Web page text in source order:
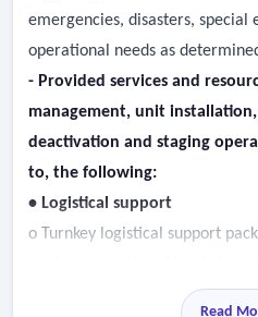
emergencies, disasters, special
operational needs as
- Provided services and
management, unit
deactivation and staging
to, the following:
• Logistical support
o Turnkey logistical support
• Transportation - equipment
Read